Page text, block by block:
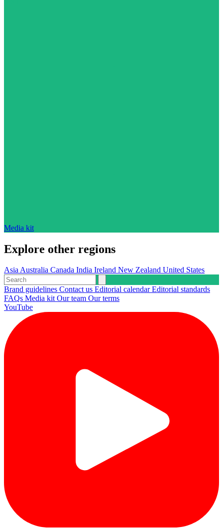
Media kit
Explore other regions
AsiaAustralia Canada India Ireland New Zealand United States
Brand guidelines Contact us Editorial calendarEditorial standards
FAQs Media kitOur team Our terms
YouTube